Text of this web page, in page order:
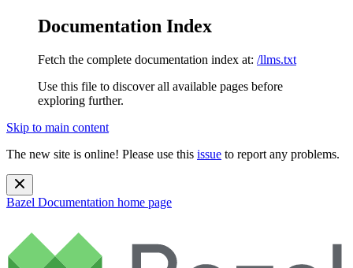
Documentation Index
Fetch the complete documentation index at: /llms.txt
Use this file to discover all available pages before
exploring further.
Skip to main content
The new site is online! Please use this issue to report any problems.
Bazel Documentation home page